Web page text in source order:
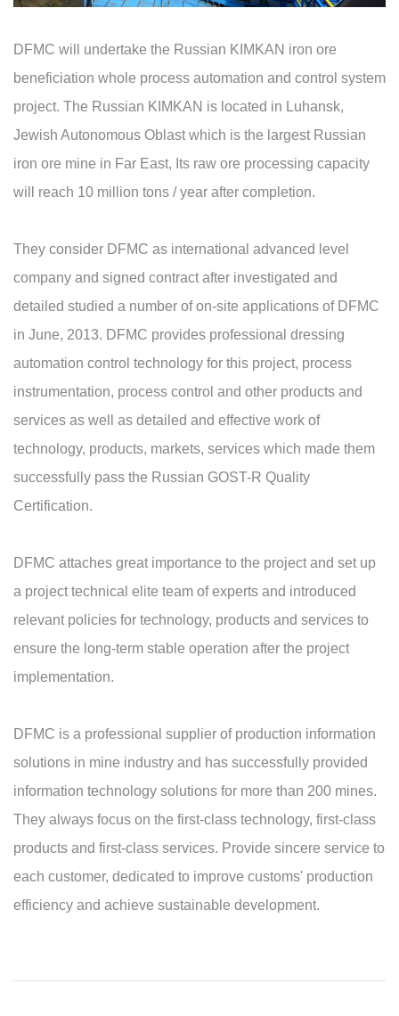
DFMC will undertake the Russian KIMKAN iron ore
beneficiation whole process automation and control system
project. The Russian KIMKAN is located in Luhansk,
Jewish Autonomous Oblast which is the largest Russian
iron ore mine in Far East, Its raw ore processing capacity
will reach 10 million tons / year after completion.
They consider DFMC as international advanced level
company and signed contract after investigated and
detailed studied a number of on-site applications of DFMC
in June, 2013. DFMC provides professional dressing
automation control technology for this project, process
instrumentation, process control and other products and
services as well as detailed and effective work of
technology, products, markets, services which made them
successfully pass the Russian GOST-R Quality
Certification.
DFMC attaches great importance to the project and set up
a project technical elite team of experts and introduced
relevant policies for technology, products and services to
ensure the long-term stable operation after the project
implementation.
DFMC is a professional supplier of production information
solutions in mine industry and has successfully provided
information technology solutions for more than 200 mines.
They always focus on the first-class technology, first-class
products and first-class services. Provide sincere service to
each customer, dedicated to improve customs' production
efficiency and achieve sustainable development.